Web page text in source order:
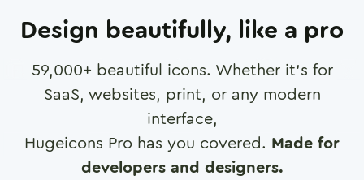
Design beautifully, like a pro
59,000+ beautiful icons. Whether it's for
SaaS, websites, print, or any modern
interface,
Hugeicons Pro has you covered. Made for
developers and designers.